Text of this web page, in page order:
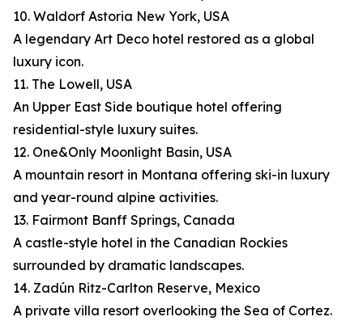
10. Waldorf Astoria New York, USA
A legendary Art Deco hotel restored as a global
luxury icon.
11. The Lowell, USA
An Upper East Side boutique hotel offering
residential-style luxury suites.
12. One&Only Moonlight Basin, USA
A mountain resort in Montana offering ski-in luxury
and year-round alpine activities.
13. Fairmont Banff Springs, Canada
A castle-style hotel in the Canadian Rockies
surrounded by dramatic landscapes.
14. Zadún Ritz-Carlton Reserve, Mexico
A private villa resort overlooking the Sea of Cortez.